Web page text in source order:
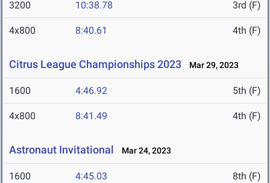
3200 10:38.78 3rd (F)
4x800 8:40.61 4th (F)
Citrus League Championships 2023 Mar 29, 2023
1600 4:46.92 5th (F)
4x800 8:41.49 4th (F)
Astronaut Invitational Mar 24, 2023
1600 4:45.03 8th (F)